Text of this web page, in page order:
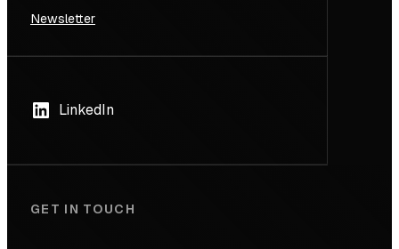
Newsletter
LinkedIn
GET IN TOUCH